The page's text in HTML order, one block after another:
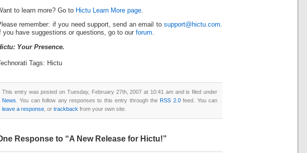
to learn more? Go to Hictu Learn More page
remember: if you need support, send an email to support@hictu.com.
you have suggestions or questions, go to our forum.
Your Presence.
Tags: Hictu
This entry was posted on Tuesday, February 27th, 2007 at 10:41 am and is filed under
News . You can follow any responses to this entry through theRSS 2.0feed. You can
leave a response , or trackback from your own site.
Response to “A New Release for Hictu!”